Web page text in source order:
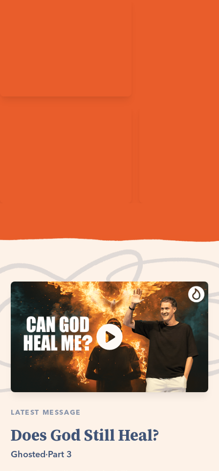
LATEST MESSAGE
Does God Still Heal?
Ghosted · Part 3